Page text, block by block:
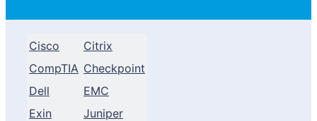
Cisco
Citrix
CompTIA Checkpoint
Dell
EMC
Exin
Juniper